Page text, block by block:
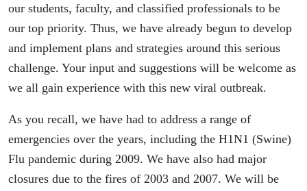
our students, faculty, and classified professionals to be
our top priority. Thus, we have already begun to develop
and implement plans and strategies around this serious
challenge. Your input and suggestions will be welcome as
we all gain experience with this new viral outbreak.
As you recall, we have had to address a range of
emergencies over the years, including the H1N1 (Swine)
Flu pandemic during 2009. We have also had major
closures due to the fires of 2003 and 2007. We will be